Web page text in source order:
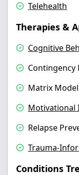
Telehealth
Therapies &
Cognitive
Matrix Model
Motivational
Relapse
Trauma-
Conditions